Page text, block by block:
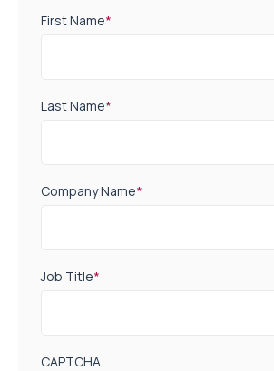
First Name*
Last Name*
Company Name*
Job Title*
CAPTCHA